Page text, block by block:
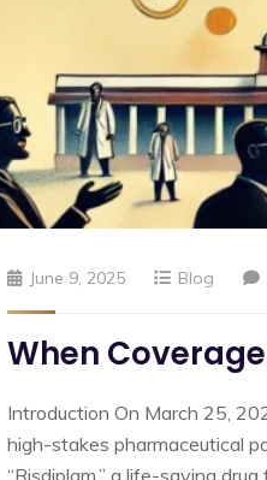
June 9, 2025 Blog
When
Introduction On March 25,
high-stakes pharmaceutical